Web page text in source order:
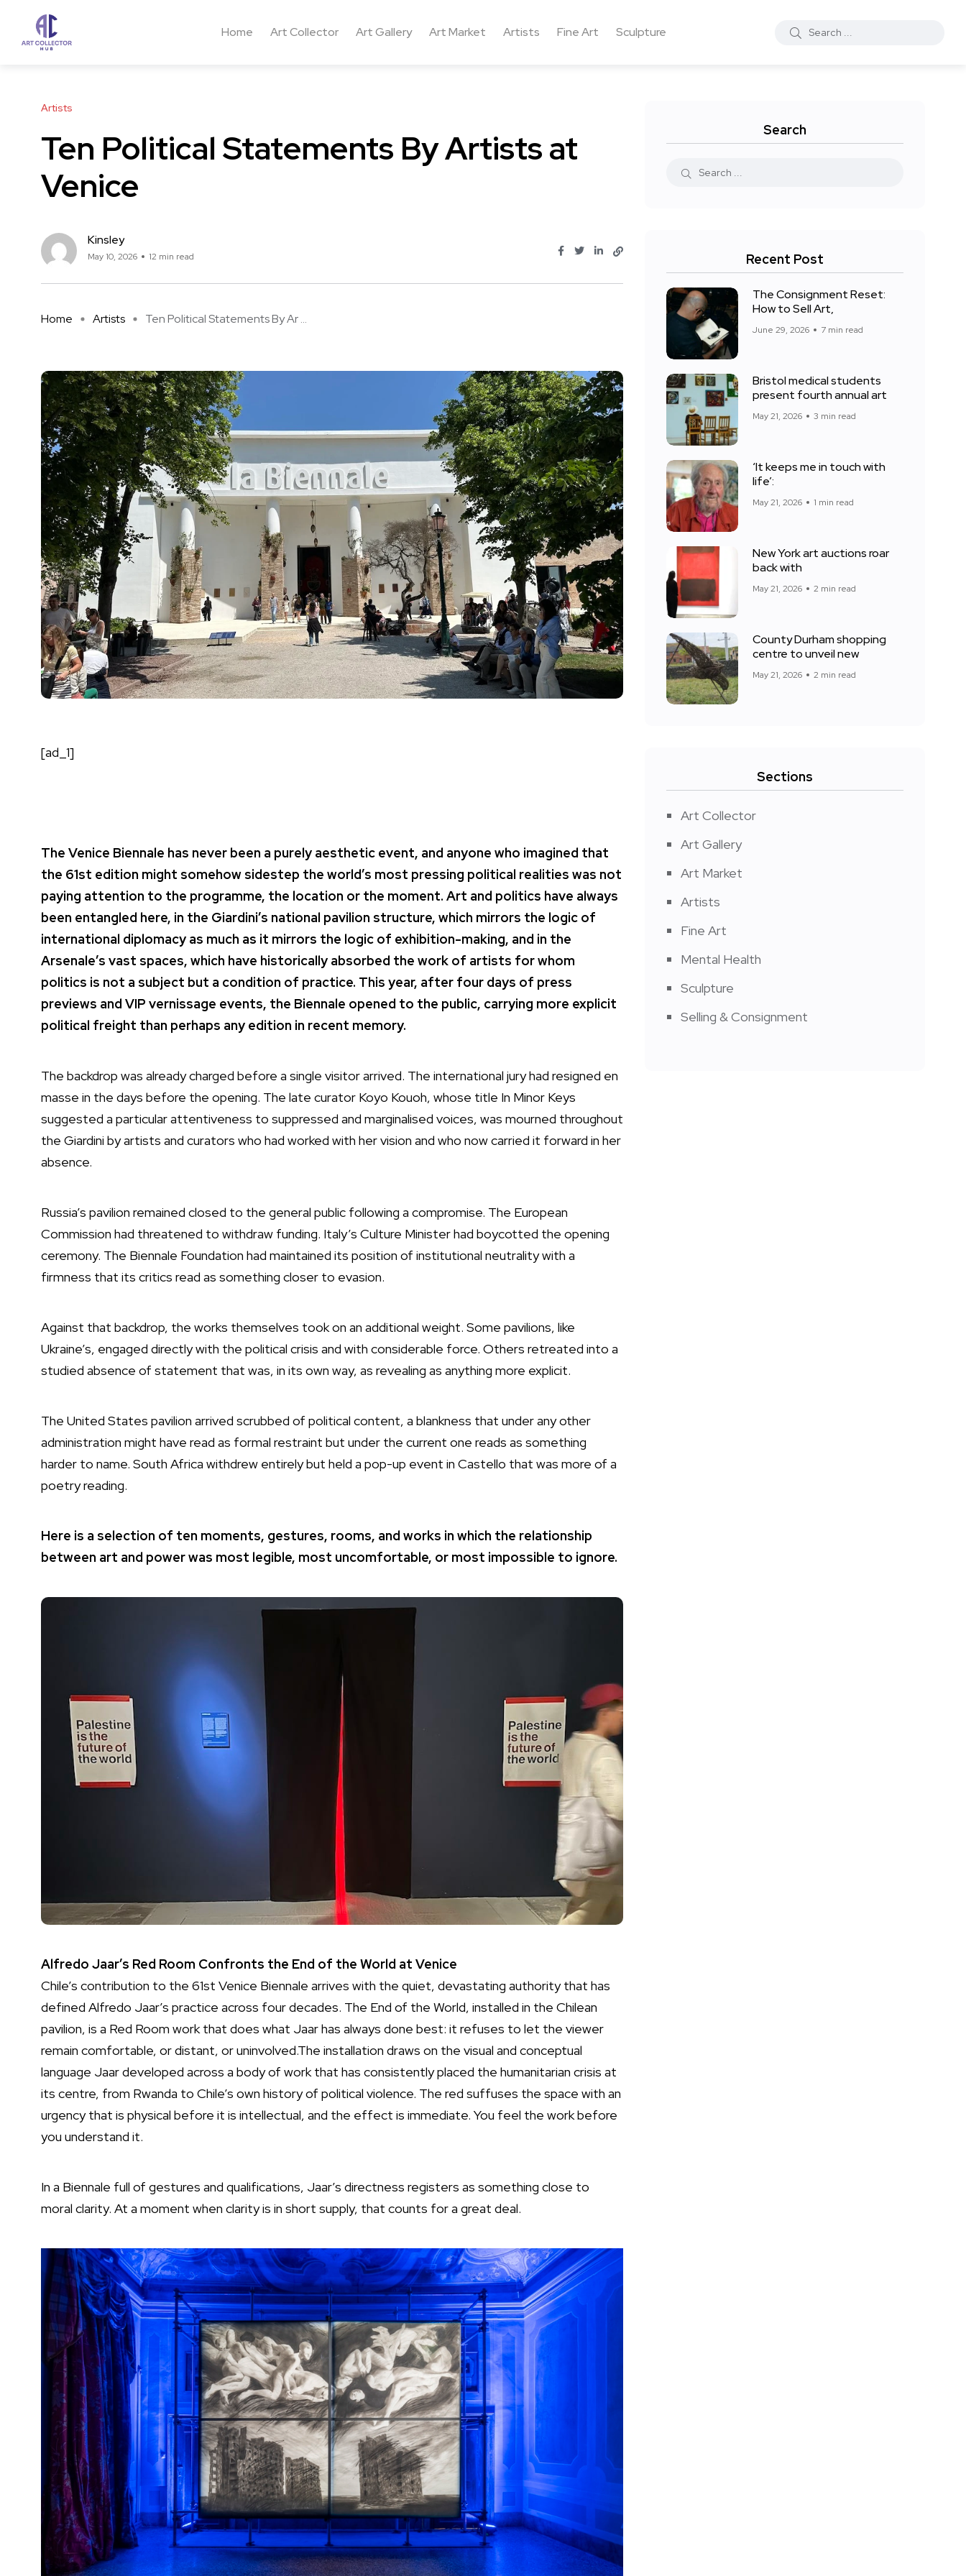
Home Art Collector Art Gallery Art Market Artists Fine Art Sculpture
Artists
Ten Political Statements By Artists at
Venice
Kinsley
May 10, 2026 12 min read
Home Artists Ten Political Statements By Ar ...
[ad_1]
The Venice Biennale has never been a purely aesthetic event, and anyone who imagined that
the 61st edition might somehow sidestep the world’s most pressing political realities was not
paying attention to the programme, the location or the moment. Art and politics have always
been entangled here, in the Giardini’s national pavilion structure, which mirrors the logic of
international diplomacy as much as it mirrors the logic of exhibition-making, and in the
Arsenale’s vast spaces, which have historically absorbed the work of artists for whom
politics is not a subject but a condition of practice. This year, after four days of press
previews and VIP vernissage events, the Biennale opened to the public, carrying more explicit
political freight than perhaps any edition in recent memory.
The backdrop was already charged before a single visitor arrived. The international jury had resigned en
masse in the days before the opening. The late curator Koyo Kouoh, whose title In Minor Keys
suggested a particular attentiveness to suppressed and marginalised voices, was mourned throughout
the Giardini by artists and curators who had worked with her vision and who now carried it forward in her
absence.
Russia’s pavilion remained closed to the general public following a compromise. The European
Commission had threatened to withdraw funding. Italy’s Culture Minister had boycotted the opening
ceremony. The Biennale Foundation had maintained its position of institutional neutrality with a
firmness that its critics read as something closer to evasion.
Against that backdrop, the works themselves took on an additional weight. Some pavilions, like
Ukraine’s, engaged directly with the political crisis and with considerable force. Others retreated into a
studied absence of statement that was, in its own way, as revealing as anything more explicit.
The United States pavilion arrived scrubbed of political content, a blankness that under any other
administration might have read as formal restraint but under the current one reads as something
harder to name. South Africa withdrew entirely but held a pop-up event in Castello that was more of a
poetry reading.
Here is a selection of ten moments, gestures, rooms, and works in which the relationship
between art and power was most legible, most uncomfortable, or most impossible to ignore.
Alfredo Jaar’s Red Room Confronts the End of the World at Venice
Chile’s contribution to the 61st Venice Biennale arrives with the quiet, devastating authority that has
defined Alfredo Jaar’s practice across four decades. The End of the World, installed in the Chilean
pavilion, is a Red Room work that does what Jaar has always done best: it refuses to let the viewer
remain comfortable, or distant, or uninvolved.The installation draws on the visual and conceptual
language Jaar developed across a body of work that has consistently placed the humanitarian crisis at
its centre, from Rwanda to Chile’s own history of political violence. The red suffuses the space with an
urgency that is physical before it is intellectual, and the effect is immediate. You feel the work before
you understand it.
In a Biennale full of gestures and qualifications, Jaar’s directness registers as something close to
moral clarity. At a moment when clarity is in short supply, that counts for a great deal.
Search
Recent Post
The Consignment Reset:
How to Sell Art,
June 29, 2026 7 min read
Bristol medical students
present fourth annual art
May 21, 2026 3 min read
‘It keeps me in touch with
life’:
May 21, 2026 1 min read
New York art auctions roar
back with
May 21, 2026 2 min read
County Durham shopping
centre to unveil new
May 21, 2026 2 min read
Sections
Art Collector
Art Gallery
Art Market
Artists
Fine Art
Mental Health
Sculpture
Selling & Consignment